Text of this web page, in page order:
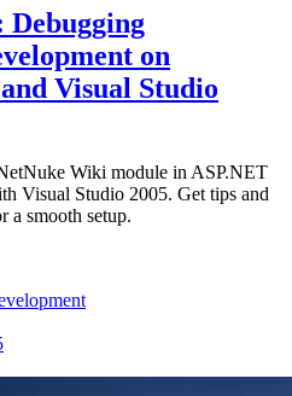
on
Visual Studio
Wiki module in ASP.NET
Visual Studio 2005. Get tips and
a smooth setup.